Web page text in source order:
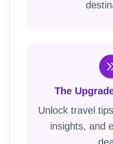
The
Unlock travel
insights, and